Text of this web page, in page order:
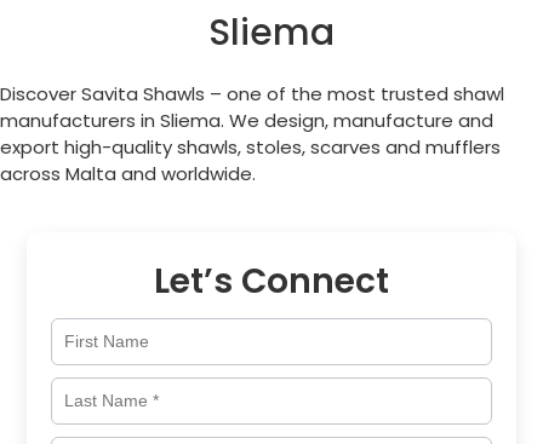
Sliema
Discover Savita Shawls – one of the most trusted shawl
manufacturers in Sliema. We design, manufacture and
export high-quality shawls, stoles, scarves and mufflers
across Malta and worldwide.
Let’s Connect